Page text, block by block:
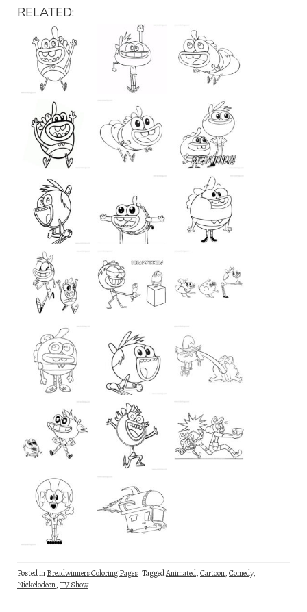
RELATED:
Posted inBreadwinners Coloring Pages TaggedAnimated,Cartoon,Comedy,
Nickelodeon,TV Show